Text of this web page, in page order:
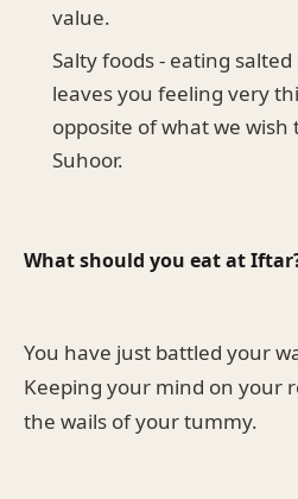
value.
Salty foods - eating
leaves you feeling very
opposite of what we wish
Suhoor.
What should you eat at
You have just battled your
Keeping your mind on your
the wails of your tummy.